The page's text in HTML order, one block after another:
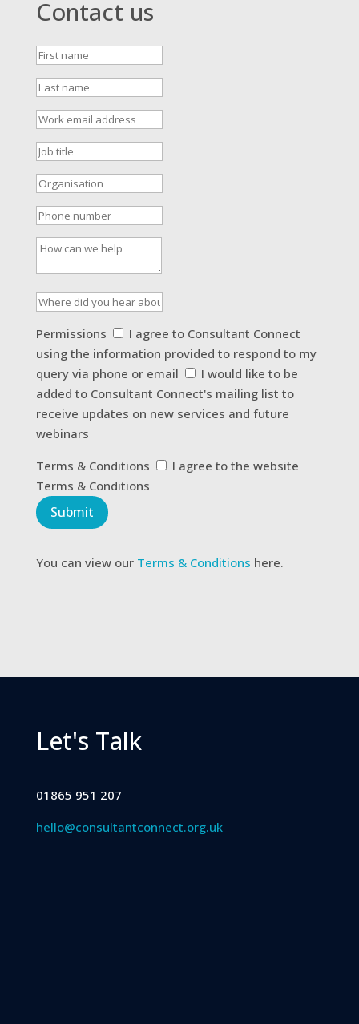
Contact us
First
name
Last
name
Work
email
address
Job
title
Organisation
Phone
number
How
we
help
Where
did
you
about
us?
Permissions
Permissions
I agree to Consultant Connect
using the information provided to respond to my
query via phone or email
I would like to be
added to Consultant Connect's mailing list to
receive updates on new services and future
webinars
Terms
&
Conditions
Terms & Conditions
I agree to the website
Terms & Conditions
Submit
You can view our Terms & Conditions here.
Let's Talk
01865 951 207
hello@consultantconnect.org.uk